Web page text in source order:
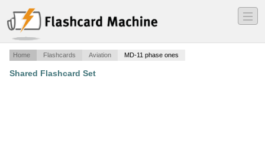
―
―
―
Home Flashcards Aviation MD-11 phase ones
Shared Flashcard Set